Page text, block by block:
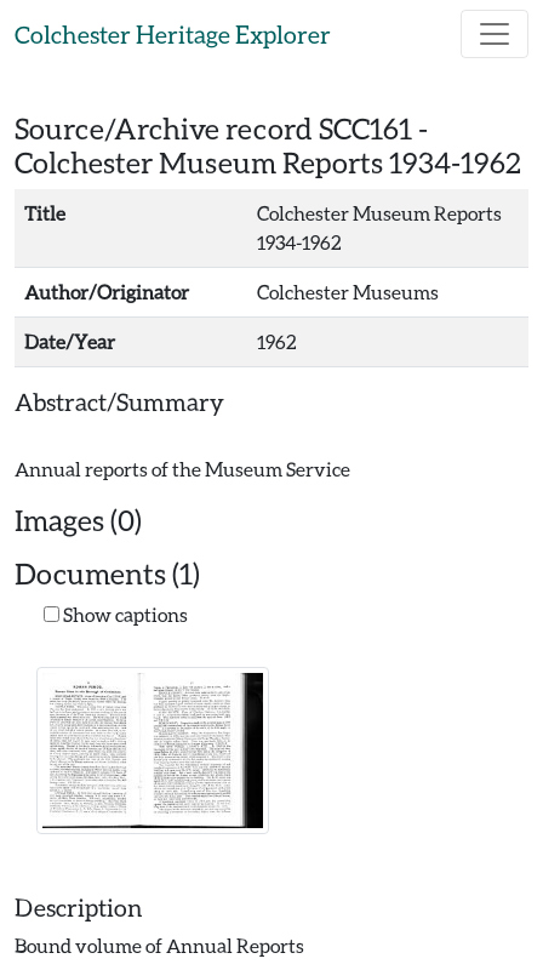
Colchester Heritage Explorer
Source/Archive record SCC161 -
Colchester Museum Reports 1934-1962
Title
Colchester Museum Reports
1934-1962
Author/Originator Colchester Museums
Date/Year 1962
Abstract/Summary
Images (0)
Documents (1)
Show captions
Description
Bound volume of Annual Reports